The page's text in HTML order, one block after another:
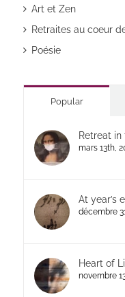
Art et Zen
Retraites au coeur
Poésie
Popular
Retreat
mars 13th,
At year’s
décembre
Heart of
novembre